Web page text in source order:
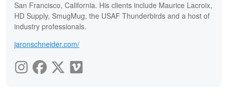
San Francisco, California. His clients include Maurice Lacroix,
HD Supply, SmugMug, the USAF Thunderbirds and a host of
industry professionals.
jaronschneider.com/